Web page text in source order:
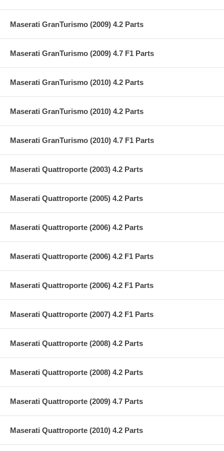
Maserati GranTurismo (2009) 4.2 Parts
Maserati GranTurismo (2009) 4.7 F1 Parts
Maserati GranTurismo (2010) 4.2 Parts
Maserati GranTurismo (2010) 4.2 Parts
Maserati GranTurismo (2010) 4.7 F1 Parts
Maserati Quattroporte (2003) 4.2 Parts
Maserati Quattroporte (2005) 4.2 Parts
Maserati Quattroporte (2006) 4.2 Parts
Maserati Quattroporte (2006) 4.2 F1 Parts
Maserati Quattroporte (2006) 4.2 F1 Parts
Maserati Quattroporte (2007) 4.2 F1 Parts
Maserati Quattroporte (2008) 4.2 Parts
Maserati Quattroporte (2008) 4.2 Parts
Maserati Quattroporte (2009) 4.7 Parts
Maserati Quattroporte (2010) 4.2 Parts